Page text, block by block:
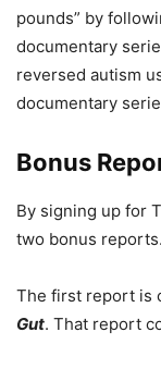
pounds” by
documentary
reversed autism
documentary
Bonus
By signing up for
two bonus reports.
The first report is
Gut. That report